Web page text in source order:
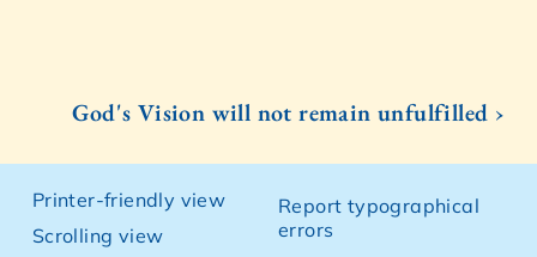
God's Vision will not remain unfulfilled ›
Printer-friendly view
Scrolling view
Report typographical
errors